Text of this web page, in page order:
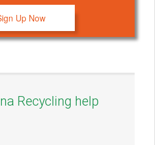
Up Now
Recycling help